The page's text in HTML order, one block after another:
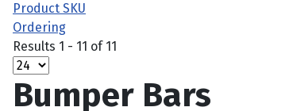
Product SKU
Ordering
Results 1 - 11 of 11
Bumper Bars